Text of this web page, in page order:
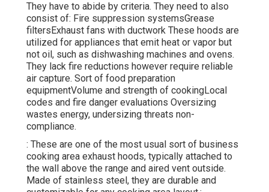
They have to abide by criteria. They need to also
consist of: Fire suppression systemsGrease
filtersExhaust fans with ductwork These hoods are
utilized for appliances that emit heat or vapor but
not oil, such as dishwashing machines and ovens.
They lack fire reductions however require reliable
air capture. Sort of food preparation
equipmentVolume and strength of cookingLocal
codes and fire danger evaluations Oversizing
wastes energy, undersizing threats non-
compliance.
: These are one of the most usual sort of business
cooking area exhaust hoods, typically attached to
the wall above the range and aired vent outside.
Made of stainless steel, they are durable and